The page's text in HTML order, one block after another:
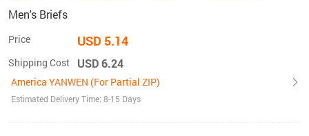
Men's Briefs
Price USD 5.14
Shipping Cost USD 6.24
America YANWEN (For Partial ZIP)
Estimated Delivery Time: 8-15 Days